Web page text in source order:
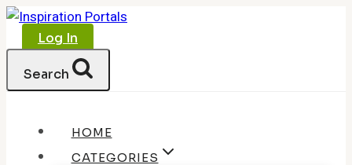
Skip
Log In
Search
HOME
CATEGORIES